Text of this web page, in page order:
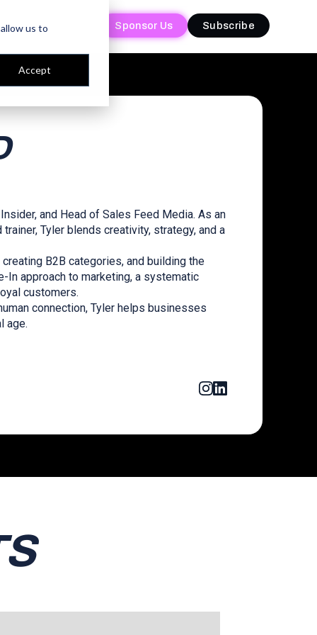
us to
Accept
Sponsor Us Subscribe
Sponsor Us Subscribe
and Head of Sales Feed Media. As an
Tyler blends creativity, strategy, and a
B2B categories, and building the
In approach to marketing, a systematic
customers.
connection, Tyler helps businesses
age.